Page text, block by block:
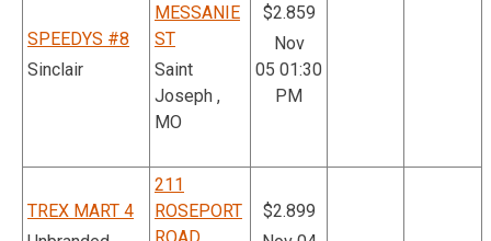
SPEEDYS #8
Sinclair
MESSANIE
ST
Saint
Joseph ,
MO
$2.859
Nov
05 01:30
PM
TREX MART 4
211
ROSEPORT
ROAD
$2.899